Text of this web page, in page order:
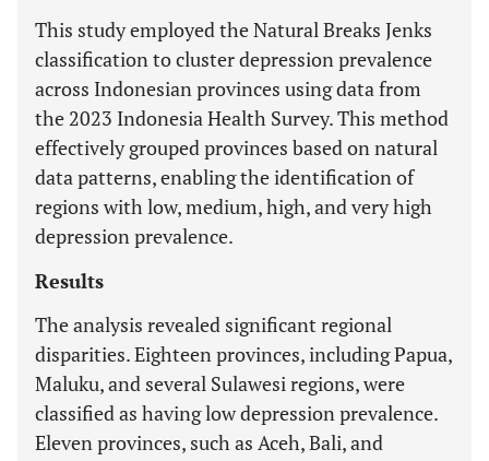
This study employed the Natural Breaks Jenks
classification to cluster depression prevalence
across Indonesian provinces using data from
the 2023 Indonesia Health Survey. This method
effectively grouped provinces based on natural
data patterns, enabling the identification of
regions with low, medium, high, and very high
depression prevalence.
Results
The analysis revealed significant regional
disparities. Eighteen provinces, including Papua,
Maluku, and several Sulawesi regions, were
classified as having low depression prevalence.
Eleven provinces, such as Aceh, Bali, and